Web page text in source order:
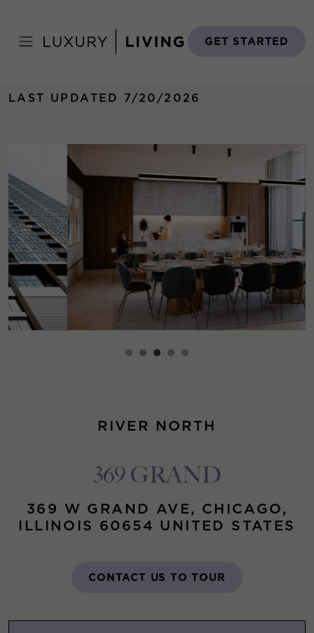
content
GET STARTED
369 GRAND
LAST UPDATED 7/20/2026
RIVER NORTH
369 GRAND
369 W GRAND AVE, CHICAGO,
ILLINOIS 60654 UNITED STATES
CONTACT US TO TOUR